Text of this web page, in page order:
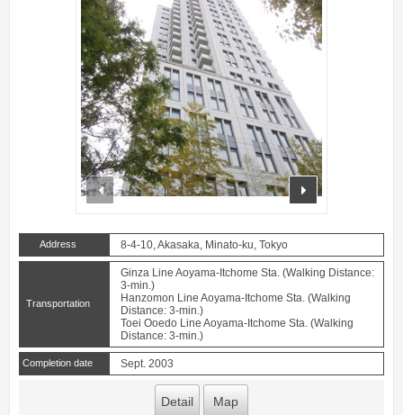
prev next
Address 8-4-10, Akasaka, Minato-ku, Tokyo
Transportation
Ginza Line Aoyama-Itchome Sta. (Walking Distance:
3-min.)
Hanzomon Line Aoyama-Itchome Sta. (Walking
Distance: 3-min.)
Toei Ooedo Line Aoyama-Itchome Sta. (Walking
Distance: 3-min.)
Completion date Sept. 2003
Detail Map